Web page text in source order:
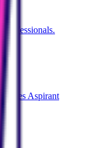
professionals.
Aspirant